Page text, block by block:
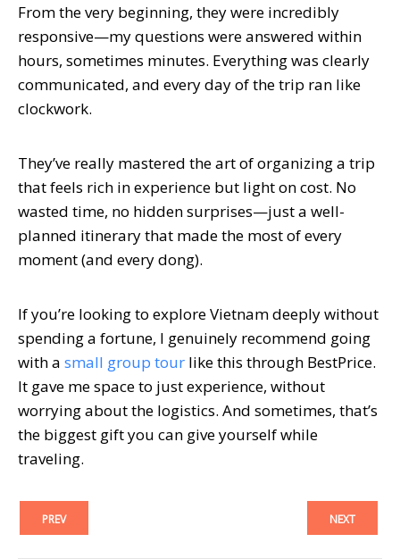
From the very beginning, they were incredibly
responsive—my questions were answered within
hours, sometimes minutes. Everything was clearly
communicated, and every day of the trip ran like
clockwork.
They’ve really mastered the art of organizing a trip
that feels rich in experience but light on cost. No
wasted time, no hidden surprises—just a well-
planned itinerary that made the most of every
moment (and every dong).
If you’re looking to explore Vietnam deeply without
spending a fortune, I genuinely recommend going
with a small group tour like this through BestPrice.
It gave me space to just experience, without
worrying about the logistics. And sometimes, that’s
the biggest gift you can give yourself while
traveling.
PREV NEXT